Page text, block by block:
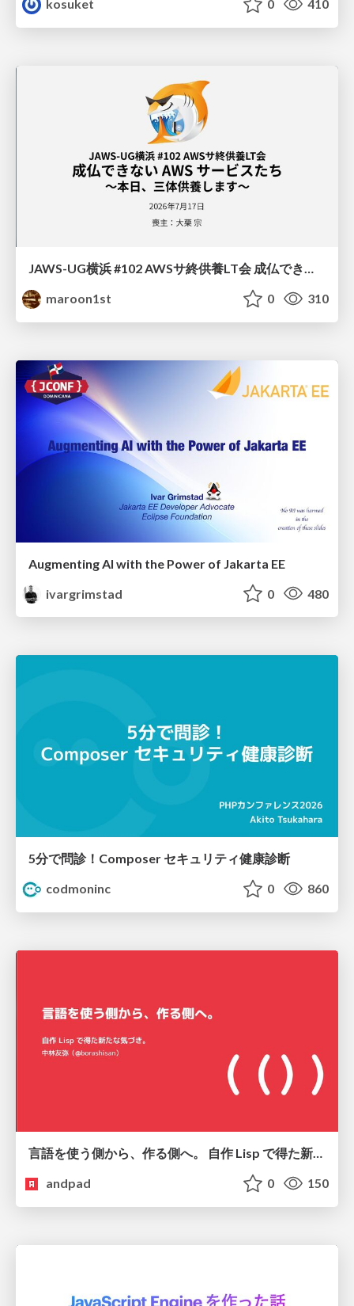
kosuket 0 410
JAWS-UG横浜 #102 AWSサ終供養LT会 成仏できない AWS サービスたち 〜本日、三体供養します〜
maroon1st
0 310
Augmenting AI with the Power of Jakarta EE
ivargrimstad
0 480
5分で問診！Composer セキュリティ健康診断
codmoninc
0 860
言語を使う側から、作る側へ。 自作 Lisp で得た新たな気づき。
andpad
0 150